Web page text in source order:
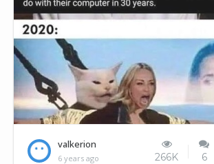
Everytime I visit this site..
valkerion
6 years ago 266K 6